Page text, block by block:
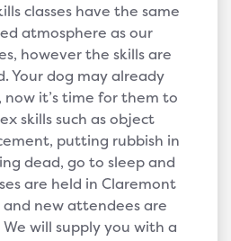
classes have the same
atmosphere as our
however the skills are
Your dog may already
now it’s time for them to
skills such as object
putting rubbish in
dead, go to sleep and
are held in Claremont
new attendees are
will supply you with a